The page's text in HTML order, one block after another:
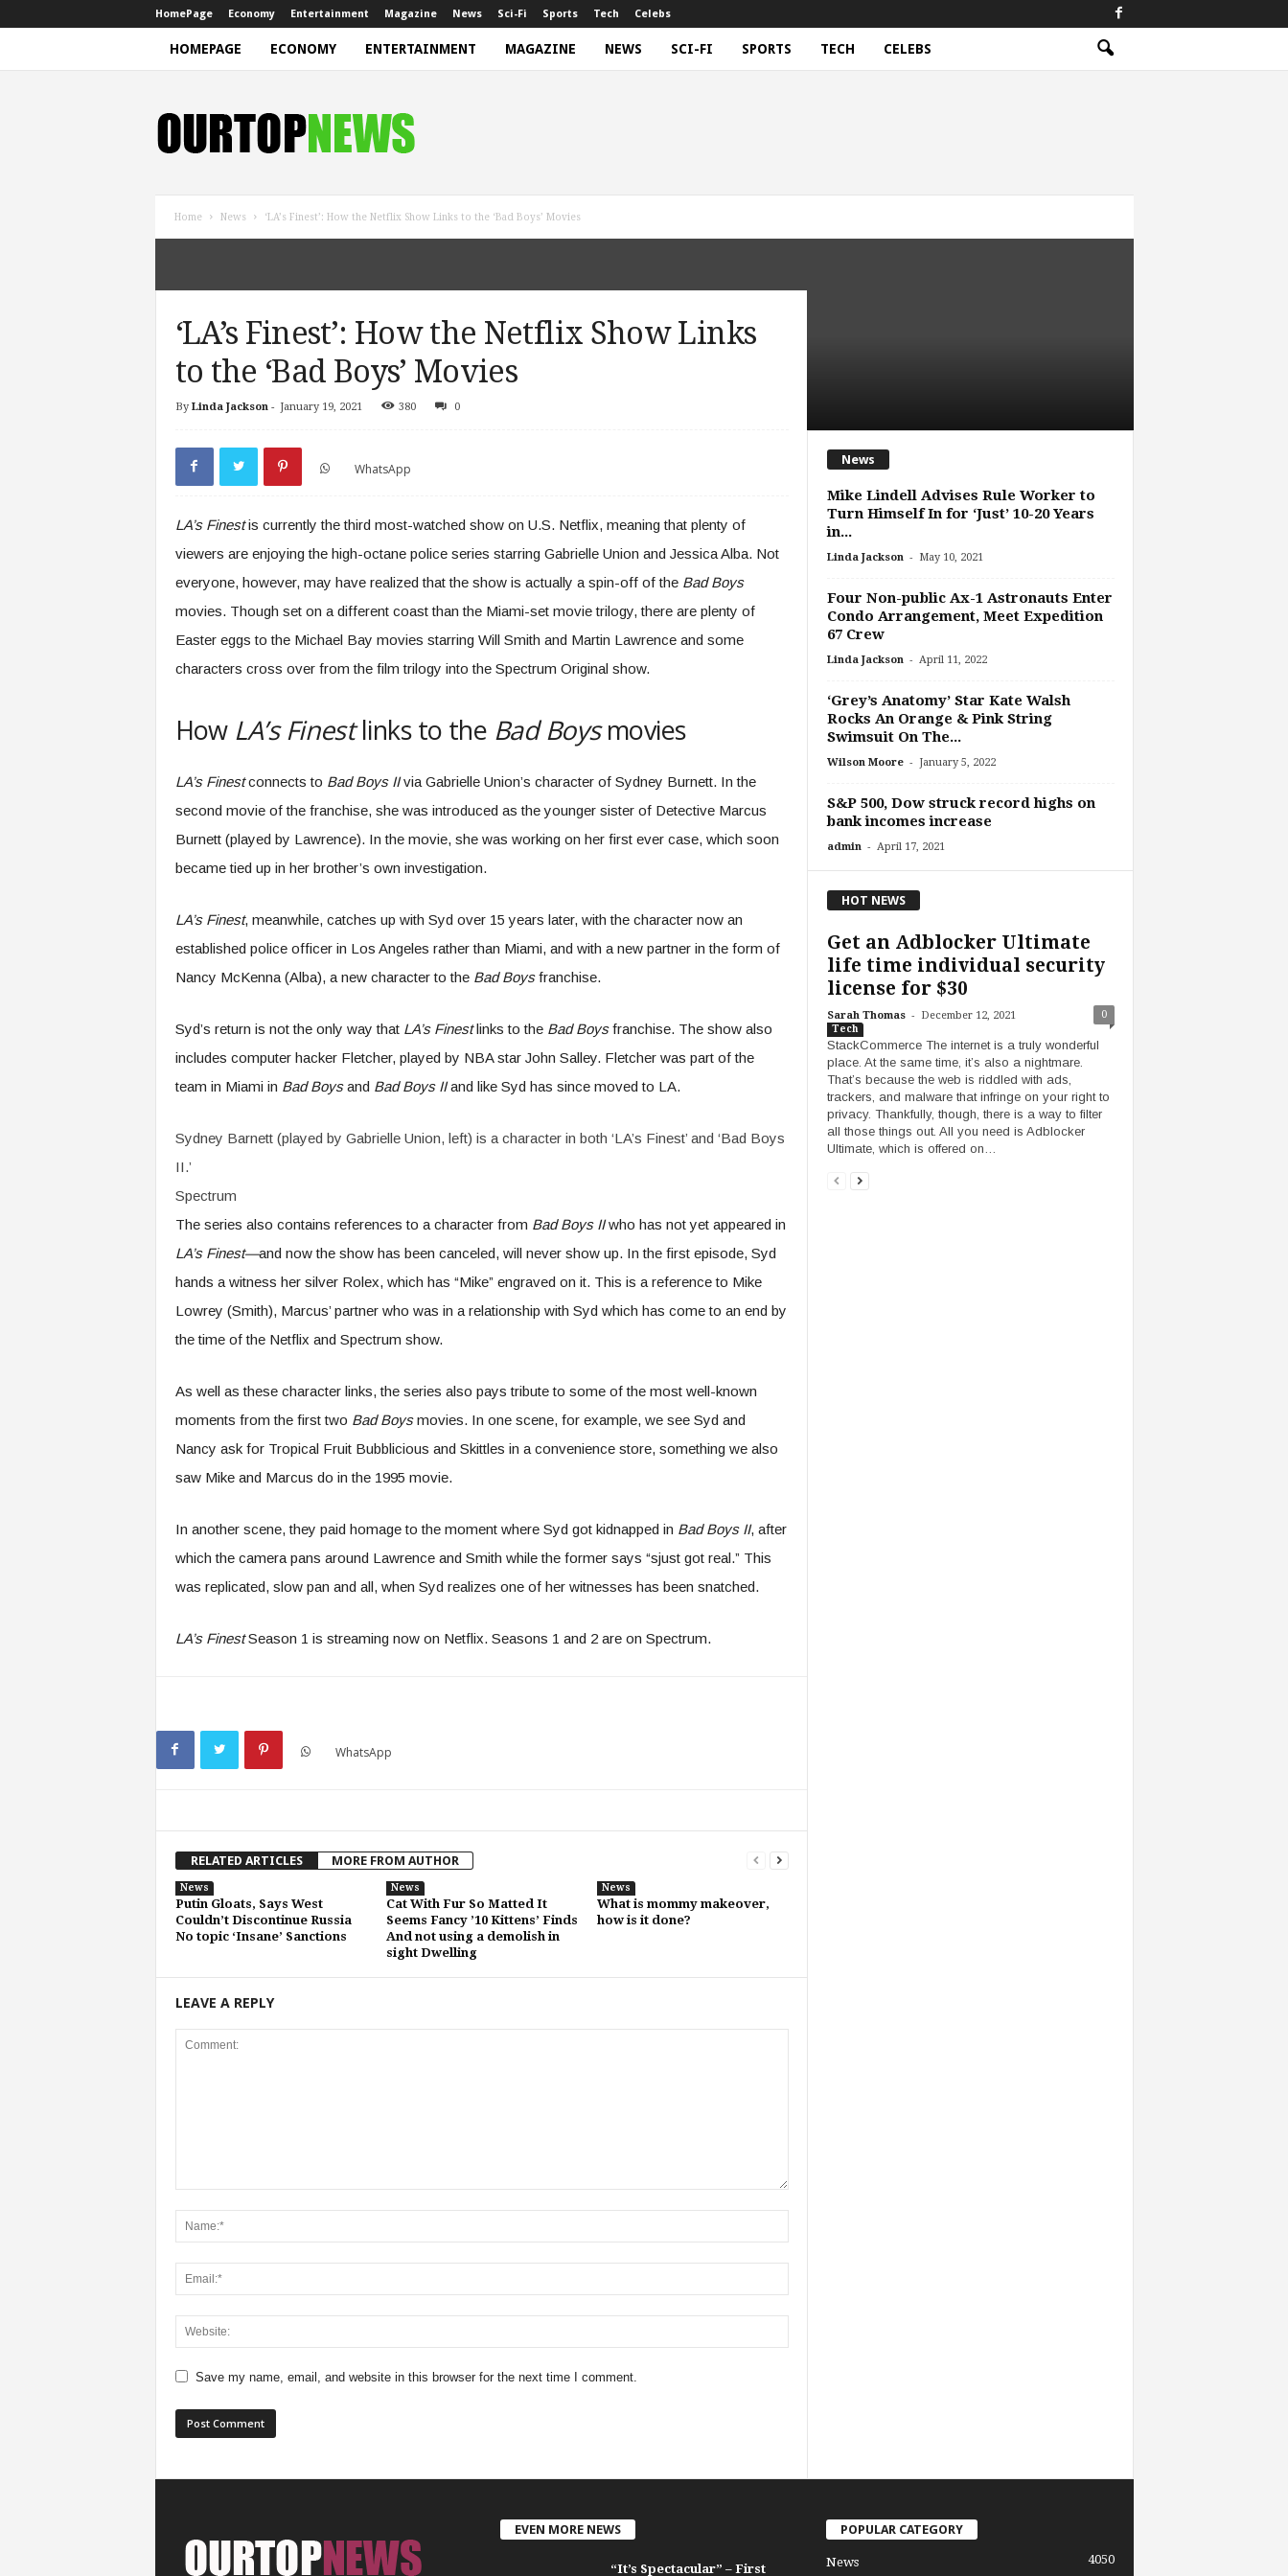
HomePage Economy Entertainment Magazine News Sci-Fi Sports Tech Celebs
HOMEPAGE ECONOMY ENTERTAINMENT MAGAZINE NEWS SCI-FI SPORTS TECH CELEBS
w
s
Home News ‘LA’s Finest’: How the Netflix Show Links to the ‘Bad Boys’ Movies
‘LA’s Finest’: How the Netflix Show Links
to the ‘Bad Boys’ Movies
By Linda Jackson- January 19, 2021 380 0
WhatsApp
LA’s Finestis currently the third most-watched show on U.S. Netflix, meaning that plenty of
viewers are enjoying the high-octane police series starring Gabrielle Union and Jessica Alba. Not
everyone, however, may have realized that the show is actually a spin-off of the Bad Boys
movies. Though set on a different coast than the Miami-set movie trilogy, there are plenty of
Easter eggs to the Michael Bay movies starring Will Smith and Martin Lawrence and some
characters cross over from the film trilogy into the Spectrum Original show.
How LA’s Finestlinks to the Bad Boysmovies
LA’s Finestconnects to Bad Boys IIvia Gabrielle Union’s character of Sydney Burnett. In the
second movie of the franchise, she was introduced as the younger sister of Detective Marcus
Burnett (played by Lawrence). In the movie, she was working on her first ever case, which soon
became tied up in her brother’s own investigation.
LA’s Finest, meanwhile, catches up with Syd over 15 years later, with the character now an
established police officer in Los Angeles rather than Miami, and with a new partner in the form of
Nancy McKenna (Alba), a new character to the Bad Boysfranchise.
Syd’s return is not the only way thatLA’s Finestlinks to the Bad Boysfranchise. The show also
includes computer hacker Fletcher, played by NBA star John Salley. Fletcher was part of the
team in Miami in Bad Boysand Bad Boys IIand like Syd has since moved to LA.
Sydney Barnett (played by Gabrielle Union, left) is a character in both ‘LA’s Finest’ and ‘Bad Boys
II.’
Spectrum
The series also contains references to a character from Bad Boys IIwho has not yet appeared in
LA’s Finest—and now the show has been canceled, will never show up. In the first episode, Syd
hands a witness her silver Rolex, which has “Mike” engraved on it. This is a reference to Mike
Lowrey (Smith), Marcus’ partner who was in a relationship with Syd which has come to an end by
the time of the Netflix and Spectrum show.
As well as these character links, the series also pays tribute to some of the most well-known
moments from the first two Bad Boysmovies. In one scene, for example, we see Syd and
Nancy ask for Tropical Fruit Bubblicious and Skittles in a convenience store, something we also
saw Mike and Marcus do in the 1995 movie.
In another scene, they paid homage to the moment where Syd got kidnapped in Bad Boys II, after
which the camera pans around Lawrence and Smith while the former says “sjust got real.” This
was replicated, slow pan and all, when Syd realizes one of her witnesses has been snatched.
LA’s FinestSeason 1 is streaming now on Netflix. Seasons 1 and 2 are on Spectrum.
WhatsApp
RELATED ARTICLES MORE FROM AUTHOR
News
Putin Gloats, Says West
Couldn’t Discontinue Russia
No topic ‘Insane’ Sanctions
News
Cat With Fur So Matted It
Seems Fancy ’10 Kittens’ Finds
And not using a demolish in
sight Dwelling
News
What is mommy makeover,
how is it done?
LEAVE A REPLY
Save my name, email, and website in this browser for the next time I comment.
News
Mike Lindell Advises Rule Worker to
Turn Himself In for ‘Just’ 10-20 Years
in...
Linda Jackson - May 10, 2021
Four Non-public Ax-1 Astronauts Enter
Condo Arrangement, Meet Expedition
67 Crew
Linda Jackson - April 11, 2022
‘Grey’s Anatomy’ Star Kate Walsh
Rocks An Orange & Pink String
Swimsuit On The...
Wilson Moore - January 5, 2022
S&P 500, Dow struck record highs on
bank incomes increase
admin - April 17, 2021
HOT NEWS
Get an Adblocker Ultimate
life time individual security
license for $30
Sarah Thomas - December 12, 2021 0
Tech
StackCommerce The internet is a truly wonderful
place. At the same time, it’s also a nightmare.
That’s because the web is riddled with ads,
trackers, and malware that infringe on your right to
privacy. Thankfully, though, there is a way to filter
all those things out. All you need is Adblocker
Ultimate, which is offered on…
EVEN MORE NEWS
“It’s Spectacular” – First
POPULAR CATEGORY
News 4050